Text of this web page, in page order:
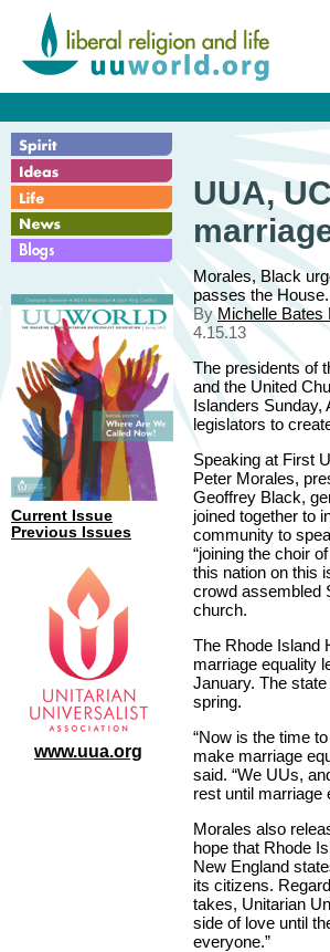
Current Issue
Previous Issues
www.uua.org
UUA,
Morales, Black
passes the House.
ByMichelle Bates
4.15.13
The presidents of
and the United
Islanders Sunday,
legislators to
Speaking at First
Peter Morales,
Geoffrey Black,
joined together to
community to
“joining the choir
this nation on this
crowd assembled
church.
The Rhode Island
marriage equality
January. The
spring.
“Now is the time
make marriage
said. “We UUs,
rest until marriage
Morales also
hope that Rhode
New England
its citizens.
takes, Unitarian
side of love until
everyone.”